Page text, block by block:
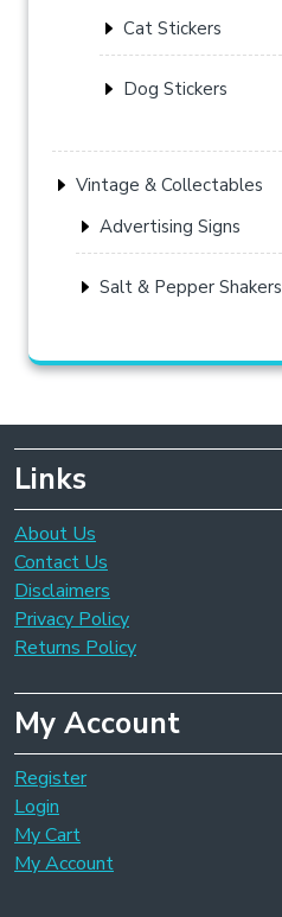
Cat Stickers
Dog Stickers
Vintage & Collectables
Advertising Signs
Salt & Pepper Shakers
Links
About Us
Contact Us
Disclaimers
Privacy Policy
Returns Policy
My Account
Register
Login
My Cart
My Account